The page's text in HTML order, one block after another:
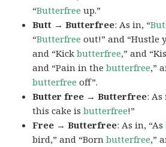
“Butterfree up.”
Butt → Butterfree: As in, “
“Butterfree out!” and “Hustle
and “Kickbutterfree,” and
and “Pain in thebutterfree,”
butterfree off”.
Butter free → Butterfree: As
this cake isbutterfree!”
Free → Butterfree: As in, “As
bird,” and “Bornbutterfree,”